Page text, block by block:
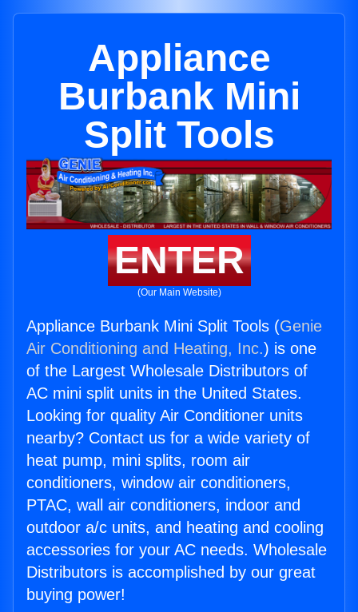
Appliance
Burbank Mini
Split Tools
ENTER
(Our Main Website)
Appliance Burbank Mini Split Tools (Genie
Air Conditioning and Heating, Inc.) is one
of the Largest Wholesale Distributors of
AC mini split units in the United States.
Looking for quality Air Conditioner units
nearby? Contact us for a wide variety of
heat pump, mini splits, room air
conditioners, window air conditioners,
PTAC, wall air conditioners, indoor and
outdoor a/c units, and heating and cooling
accessories for your AC needs. Wholesale
Distributors is accomplished by our great
buying power!